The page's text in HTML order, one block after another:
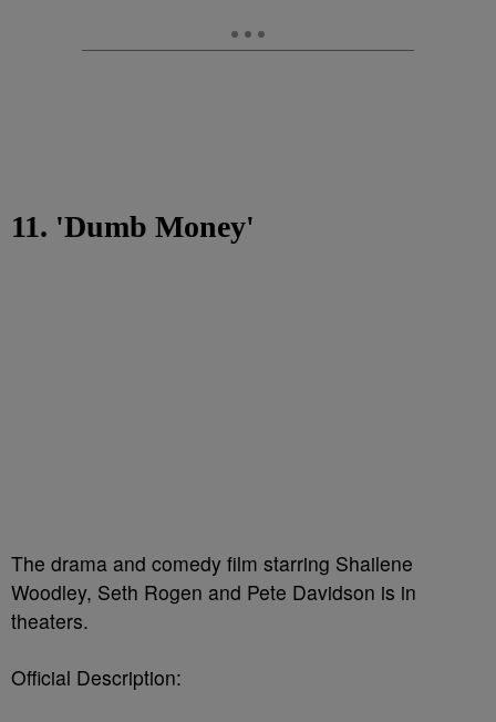
11. 'Dumb Money'
The drama and comedy film starring Shailene
Woodley, Seth Rogen and Pete Davidson is in
theaters.
Official Description: